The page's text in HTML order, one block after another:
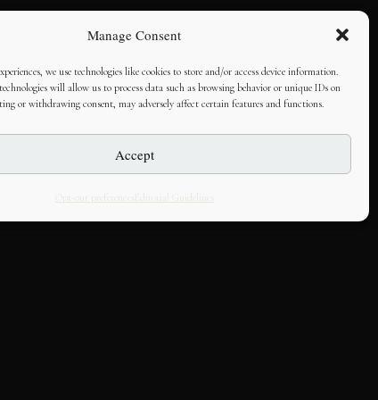
Manage Consent
we use technologies like cookies to store and/or access device information.
will allow us to process data such as browsing behavior or unique IDs on
or withdrawing consent, may adversely affect certain features and functions.
Accept
Opt-out preferencesEditorial Guidelines